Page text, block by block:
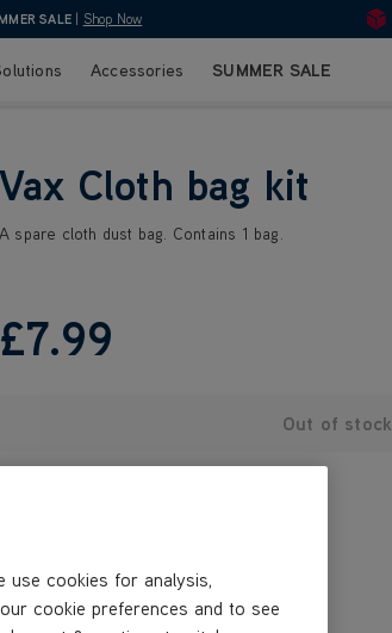
SALE Shop Now
Accessories SUMMER SALE
Vax Cloth bag kit
A spare cloth dust bag. Contains 1 bag.
£7.99
Out of stock
use cookies for analysis,
cookie preferences and to see